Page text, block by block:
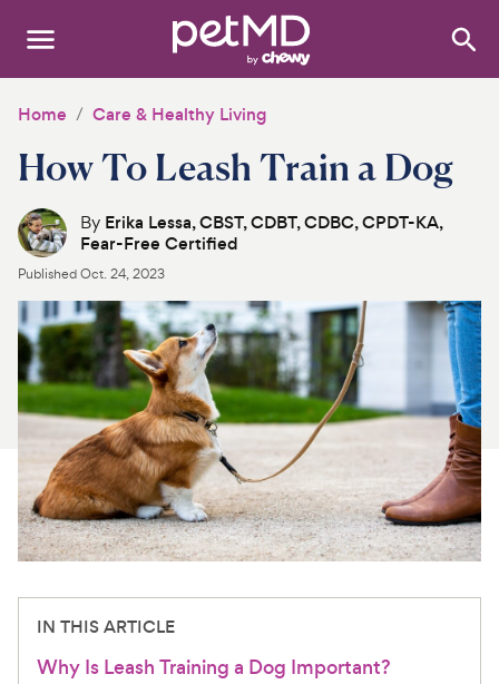
Search:
Dogs
Cats
Other Pets
Medications
Discover
Product Reviews
Health Tools
About Us
For Vet Teams
Home Care & Healthy Living
How To Leash Train a Dog
By Erika Lessa, CBST, CDBT, CDBC, CPDT-KA,
Fear-Free Certified
PublishedOct. 24, 2023
IN THIS ARTICLE
Why Is Leash Training a Dog Important?